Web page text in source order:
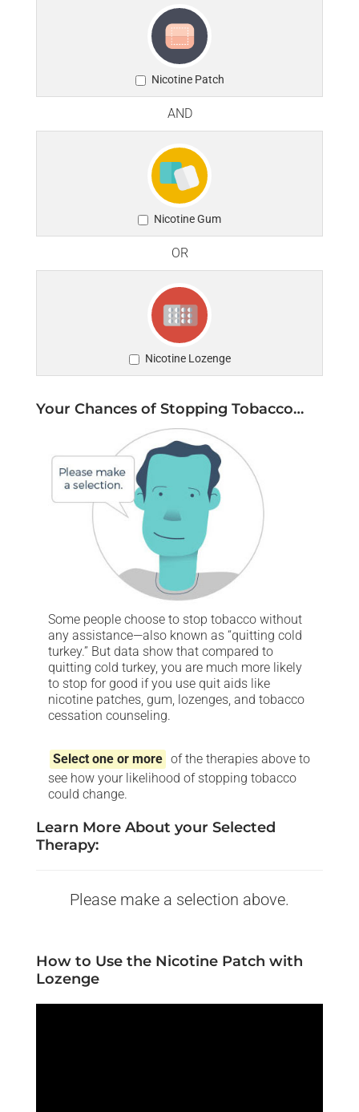
Nicotine Patch
AND
Nicotine Gum
OR
Nicotine Lozenge
Your Chances of Stopping Tobacco…
Some people choose to stop tobacco without
any assistance—also known as “quitting cold
turkey.” But data show that compared to
quitting cold turkey, you are much more likely
to stop for good if you use quit aids like
nicotine patches, gum, lozenges, and tobacco
cessation counseling.
Select one or more of the therapies above to
see how your likelihood of stopping tobacco
could change.
Learn More About your Selected
Therapy:
Please make a selection above.
How to Use the Nicotine Patch with
Lozenge